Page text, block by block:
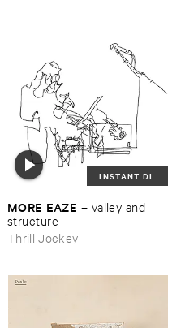
INSTANT DL
MORE ​EAZE – valley ​and ​
structure
Thrill Jockey